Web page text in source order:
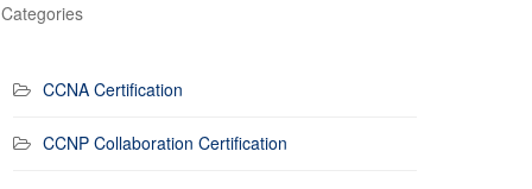
Categories
CCNA Certification
CCNP Collaboration Certification